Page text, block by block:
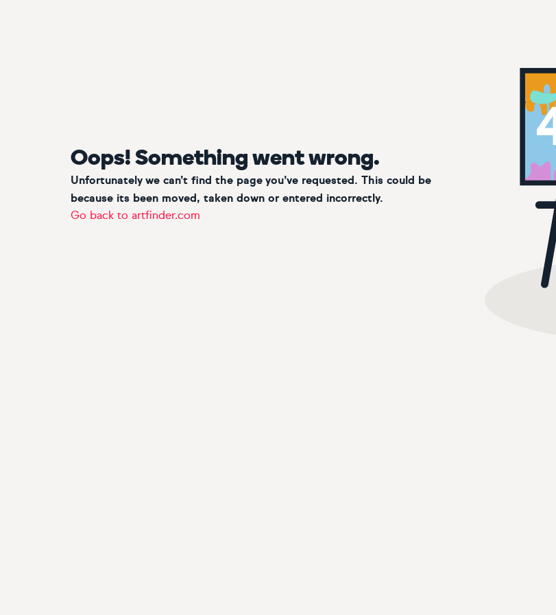
Oops! Something went wrong.
Unfortunately we can’t find the page you’ve requested. This could be
because its been moved, taken down or entered incorrectly.
Go back to artfinder.com